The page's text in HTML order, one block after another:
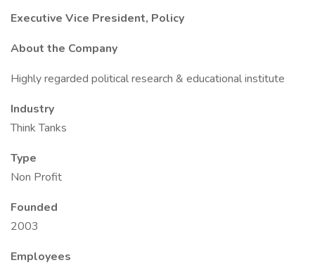
Executive Vice President, Policy
About the Company
Highly regarded political research & educational institute
Industry
Think Tanks
Type
Non Profit
Founded
2003
Employees